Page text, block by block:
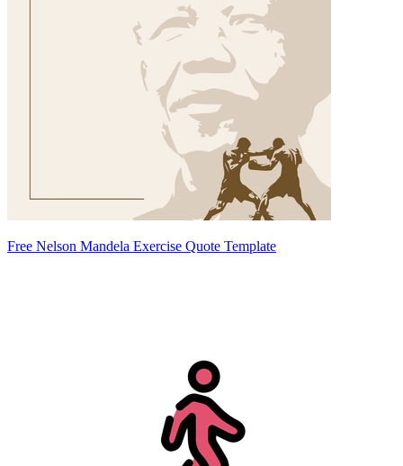
Free Nelson Mandela Exercise Quote Template